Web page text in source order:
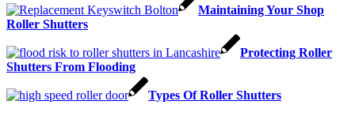
Maintaining Your Shop
Roller Shutters
Protecting Roller
Shutters From Flooding
Types Of Roller Shutters